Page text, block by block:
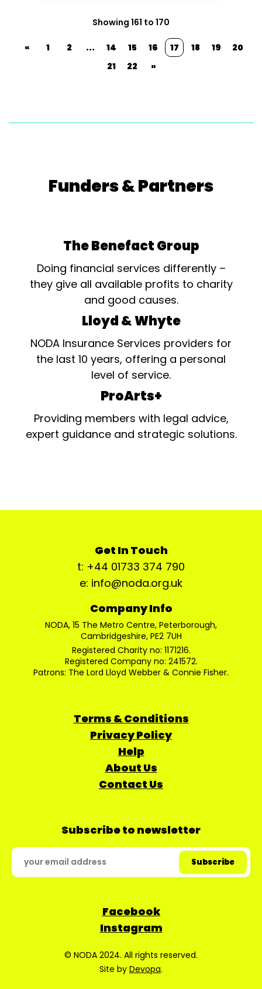
Showing 161 to 170
« 1 2 ... 14 15 16 17 18 19
20
21
22 »
Funders & Partners
The Benefact Group
Doing financial services differently –
they give all available profits to charity
and good causes.
Lloyd & Whyte
NODA Insurance Services providers for
the last 10 years, offering a personal
level of service.
ProArts+
Providing members with legal advice,
expert guidance and strategic solutions.
Get In Touch
t: +44 01733 374 790
e: info@noda.org.uk
Company Info
NODA, 15 The Metro Centre, Peterborough,
Cambridgeshire, PE2 7UH
Registered Charity no: 1171216.
Registered Company no: 241572.
Patrons: The Lord Lloyd Webber & Connie Fisher.
Terms & Conditions
Privacy Policy
Help
About Us
Contact Us
Subscribe to newsletter
Facebook
Instagram
© NODA 2024. All rights reserved.
Site by Devopa.